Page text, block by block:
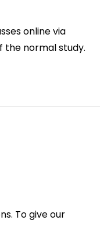
online via
the normal study.
To give our